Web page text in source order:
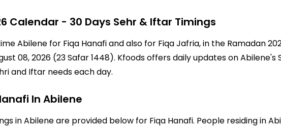
Calendar - 30 Days Sehr & Iftar Timings
Abilene for Fiqa Hanafi and also for Fiqa Jafria, in the Ramadan
08, 2026 (23 Safar 1448). Kfoods offers daily updates on
and Iftar needs each day.
In Abilene
in Abilene are provided below for Fiqa Hanafi. People residing in